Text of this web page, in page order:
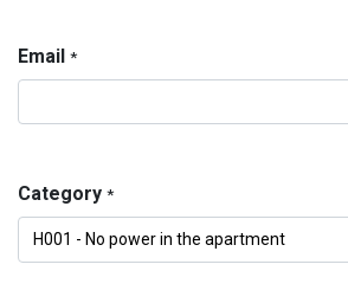
Email *
Category *